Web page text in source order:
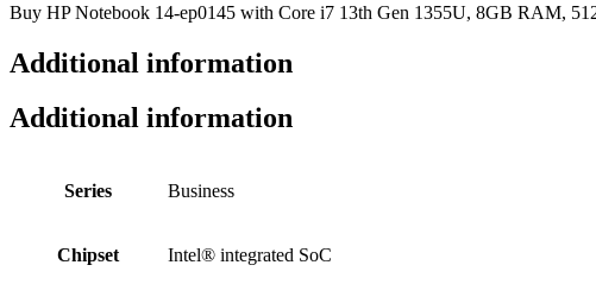
Buy HP Notebook 14-ep0145 with Core i7 13th Gen 1355U, 8GB RAM,
Additional information
Additional information
Series Business
Chipset Intel® integrated SoC